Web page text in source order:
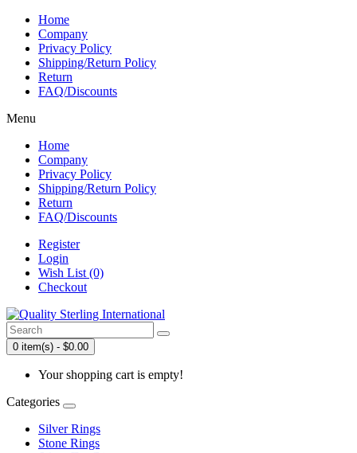
Home
Company
Privacy Policy
Shipping/Return Policy
Return
FAQ/Discounts
Menu
Home
Company
Privacy Policy
Shipping/Return Policy
Return
FAQ/Discounts
Register
Login
Wish List (0)
Checkout
0 item(s) - $0.00
Your shopping cart is empty!
Categories
Silver Rings
Stone Rings